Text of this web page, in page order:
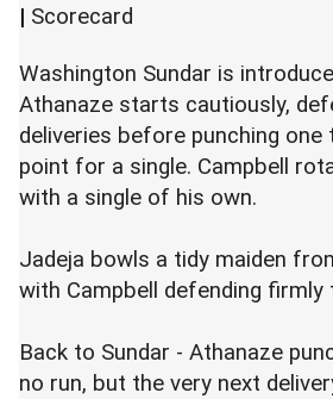
| Scorecard
Washington Sundar is
Athanaze starts cautiously,
deliveries before punching one
point for a single. Campbell
with a single of his own.
Jadeja bowls a tidy maiden
with Campbell defending firmly
Back to Sundar - Athanaze
no run, but the very next